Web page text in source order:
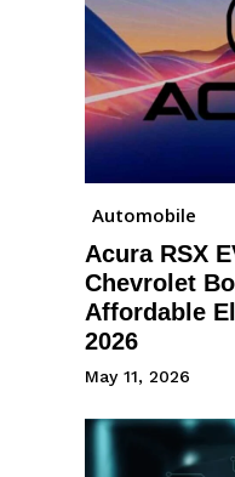
Automobile
Acura RSX
Chevrolet
Affordable
2026
May 11, 2026